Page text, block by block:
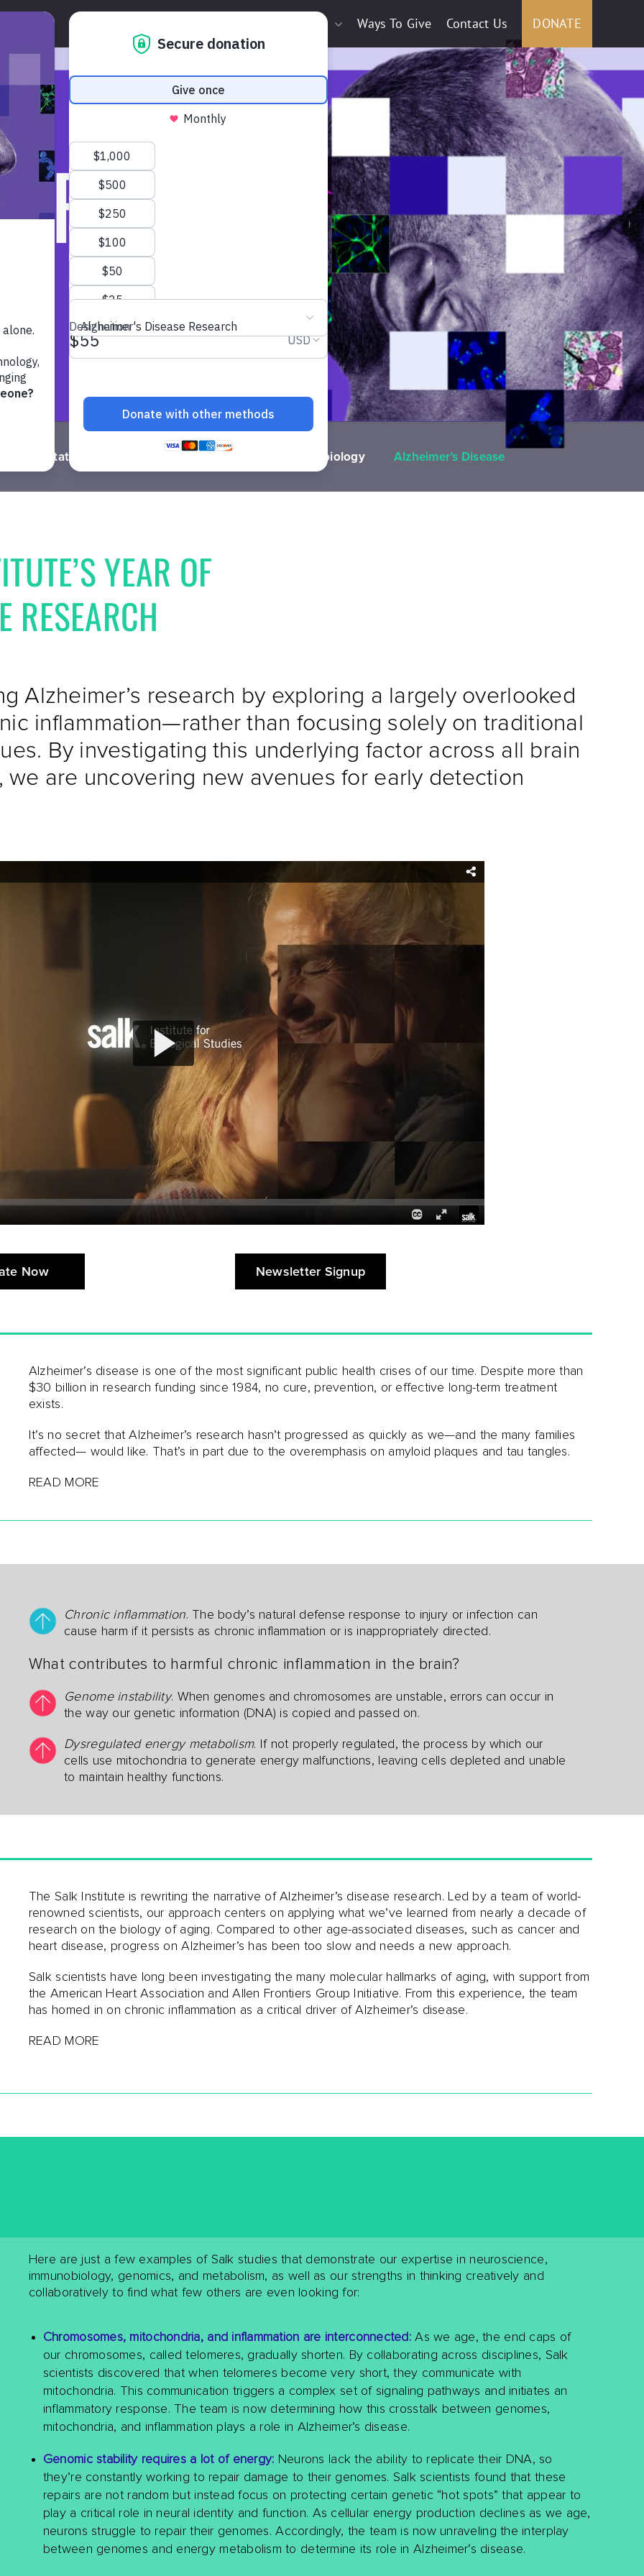
Expanding Salk Science Ways To Give Contact Us DONATE
Computational Biology Neuroscience Immunobiology Alzheimer’s Disease
YEAR OF
RESEARCH
Alzheimer’s research by exploring a largely overlooked
inflammation—rather than focusing solely on traditional
By investigating this underlying factor across all brain
are uncovering new avenues for early detection
Now Newsletter Signup
Alzheimer’s disease is one of the most significant public health crises of our time. Despite more than
$30 billion in research funding since 1984, no cure, prevention, or effective long-term treatment
exists.
It’s no secret that Alzheimer’s research hasn’t progressed as quickly as we—and the many families
affected— would like. That’s in part due to the overemphasis on amyloid plaques and tau tangles.
READ MORE
Chronic inflammation. The body’s natural defense response to injury or infection can
cause harm if it persists as chronic inflammation or is inappropriately directed.
What contributes to harmful chronic inflammation in the brain?
Genome instability. When genomes and chromosomes are unstable, errors can occur in
the way our genetic information (DNA) is copied and passed on.
Dysregulated energy metabolism. If not properly regulated, the process by which our
cells use mitochondria to generate energy malfunctions, leaving cells depleted and unable
to maintain healthy functions.
The Salk Institute is rewriting the narrative of Alzheimer’s disease research. Led by a team of world-
renowned scientists, our approach centers on applying what we’ve learned from nearly a decade of
research on the biology of aging. Compared to other age-associated diseases, such as cancer and
heart disease, progress on Alzheimer’s has been too slow and needs a new approach.
Salk scientists have long been investigating the many molecular hallmarks of aging, with support from
the American Heart Association and Allen Frontiers Group Initiative. From this experience, the team
has homed in on chronic inflammation as a critical driver of Alzheimer’s disease.
READ MORE
Here are just a few examples of Salk studies that demonstrate our expertise in neuroscience,
immunobiology, genomics, and metabolism, as well as our strengths in thinking creatively and
collaboratively to find what few others are even looking for:
Chromosomes, mitochondria, and inflammation are interconnected:As we age, the end caps of
our chromosomes, called telomeres, gradually shorten. By collaborating across disciplines, Salk
scientists discovered that when telomeres become very short, they communicate with
mitochondria. This communication triggers a complex set of signaling pathways and initiates an
inflammatory response. The team is now determining how this crosstalk between genomes,
mitochondria, and inflammation plays a role in Alzheimer’s disease.
Genomic stability requires a lot of energy: Neurons lack the ability to replicate their DNA, so
they’re constantly working to repair damage to their genomes. Salk scientists found that these
repairs are not random but instead focus on protecting certain genetic “hot spots” that appear to
play a critical role in neural identity and function. As cellular energy production declines as we age,
neurons struggle to repair their genomes. Accordingly, the team is now unraveling the interplay
between genomes and energy metabolism to determine its role in Alzheimer’s disease.